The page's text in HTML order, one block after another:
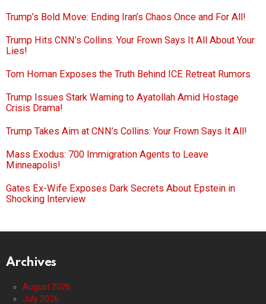
Trump’s Bold Move: Ending Iran’s Chaos Once and For All!
Trump Hits CNN’s Collins: Your Frown Says It All About Your
Lies!
Tom Homan Exposes the Truth Behind ICE Retreat Rumors
Trump Issues Stark Warning to Ayatollah Amid Hostage
Crisis Drama!
Trump Takes Aim at CNN’s Collins: Your Frown Says It All!
Mass Exodus: 700 Immigration Agents to Leave
Minneapolis!
Gates Ex-Wife Exposes Dark Secrets About Epstein in
Shocking Interview
Archives
August 2026
July 2026